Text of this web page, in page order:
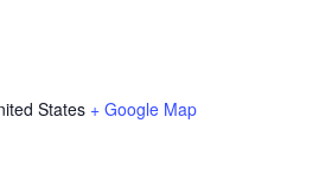
States + Google Map